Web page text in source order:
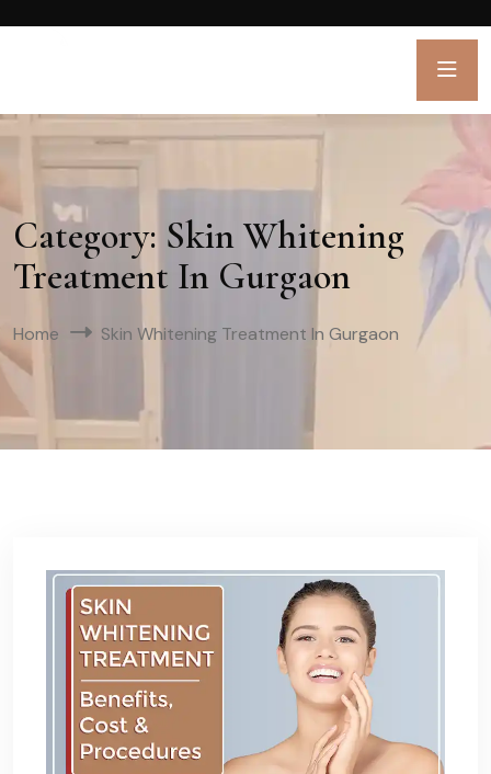
Category: Skin Whitening
Treatment In Gurgaon
Home Skin Whitening Treatment In Gurgaon